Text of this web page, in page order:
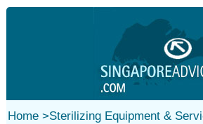
Home>Sterilizing Equipment &